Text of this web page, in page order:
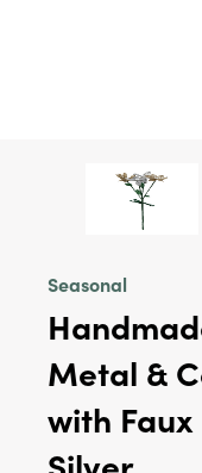
Seasonal
Metal &
with